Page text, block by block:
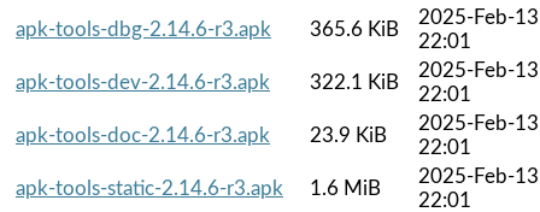
apk-tools-dbg-2.14.6-r3.apk
365.6 KiB
2025-Feb-13
22:01
apk-tools-dev-2.14.6-r3.apk
322.1 KiB
2025-Feb-13
22:01
apk-tools-doc-2.14.6-r3.apk
23.9 KiB
2025-Feb-13
22:01
apk-tools-static-2.14.6-r3.apk
1.6 MiB
2025-Feb-13
22:01